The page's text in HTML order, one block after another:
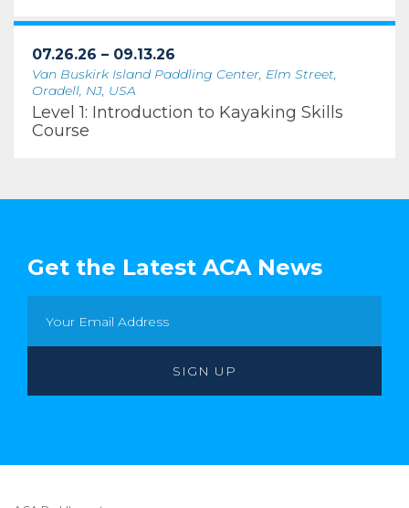
07.26.26 – 09.13.26
Van Buskirk Island Paddling Center, Elm Street,
Oradell, NJ, USA
Level 1: Introduction to Kayaking Skills
Course
Get the Latest ACA News